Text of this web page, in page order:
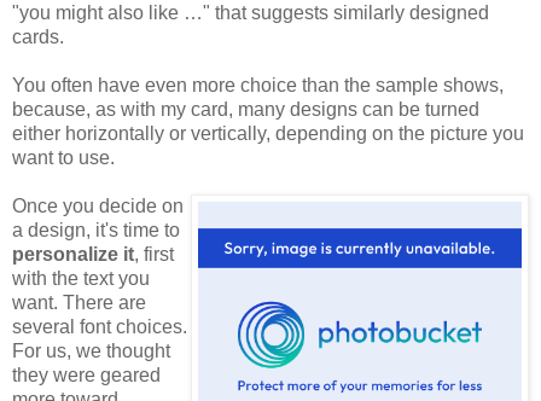
"you might also like …" that suggests similarly designed
cards.
You often have even more choice than the sample shows,
because, as with my card, many designs can be turned
either horizontally or vertically, depending on the picture you
want to use.
Once you decide on
a design, it's time to
personalize it, first
with the text you
want. There are
several font choices.
For us, we thought
they were geared